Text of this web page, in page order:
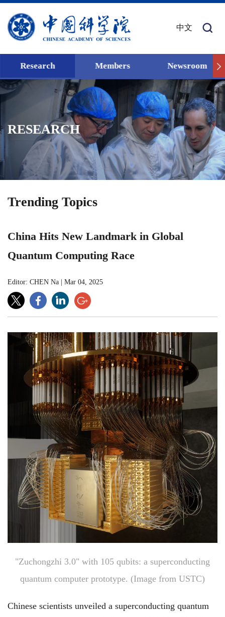
中文
Research Members Newsroom
RESEARCH
Trending Topics
China Hits New Landmark in Global
Quantum Computing Race
Editor: CHEN Na Mar 04, 2025
"Zuchongzhi 3.0" with 105 qubits: a superconducting
quantum computer prototype. (Image from USTC)
Chinese scientists unveiled a superconducting quantum